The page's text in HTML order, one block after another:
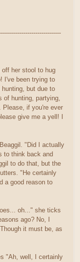
her stool to hug
I've been trying to
but due to
of hunting, partying,
Please, if you're ever
give me a yell! I
"Did I actually
to think back and
to do that, but the
"He certainly
a good reason to
oh..." she ticks
ago? No, I
it must be, as
"Ah, well, I certainly